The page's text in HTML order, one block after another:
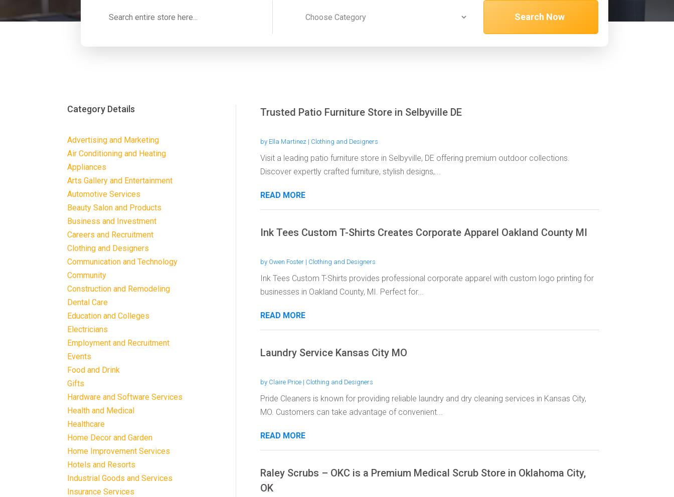
Search Now
Category Details
Advertising and Marketing
Air Conditioning and Heating
Appliances
Arts Gallery and Entertainment
Automotive Services
Beauty Salon and Products
Business and Investment
Careers and Recruitment
Clothing and Designers
Communication and Technology
Community
Construction and Remodeling
Dental Care
Education and Colleges
Electricians
Employment and Recruitment
Events
Food and Drink
Gifts
Hardware and Software Services
Health and Medical
Healthcare
Home Decor and Garden
Home Improvement Services
Hotels and Resorts
Industrial Goods and Services
Insurance Services
Trusted Patio Furniture Store in Selbyville DE
by Ella Martinez | Clothing and Designers
Visit a leading patio furniture store in Selbyville, DE offering premium outdoor collections.
Discover expertly crafted furniture, stylish designs,...
READ MORE
Ink Tees Custom T-Shirts Creates Corporate Apparel Oakland County MI
by Owen Foster| Clothing and Designers
Ink Tees Custom T-Shirts provides professional corporate apparel with custom logo printing for
businesses in Oakland County, MI. Perfect for...
READ MORE
Laundry Service Kansas City MO
by Claire Price| Clothing and Designers
Pride Cleaners is known for providing reliable laundry and dry cleaning services in Kansas City,
MO. Customers can take advantage of convenient...
READ MORE
Raley Scrubs – OKC is a Premium Medical Scrub Store in Oklahoma City,
OK